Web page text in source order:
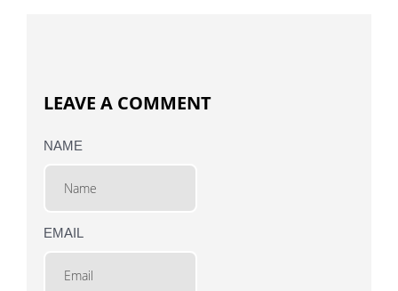
LEAVE A COMMENT
NAME
EMAIL